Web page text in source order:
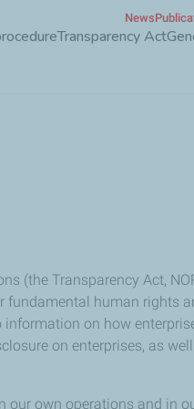
Transparency Act
News
(the Transparency Act,
fundamental human rights
on how
on enterprises, as
own operations and in